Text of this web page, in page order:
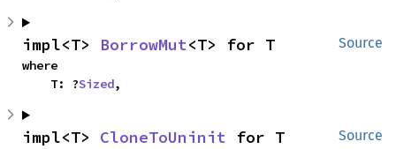
Source
impl<T> BorrowMut<T> for T
where
    T: ?
Sized,
Source
impl<T> CloneToUninit for T